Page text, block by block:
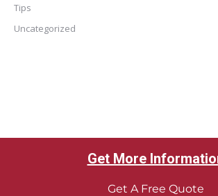
Tips
Uncategorized
Get More
Get A Free Quote